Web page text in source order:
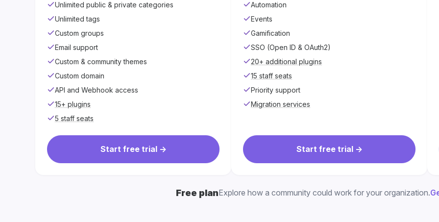
Unlimited public & private categories
Unlimited tags
Custom groups
Email support
Custom & community themes
Custom domain
API and Webhook access
15+ plugins
5 staff seats
Start free trial ->
Automation
Events
Gamification
SSO (Open ID & OAuth2)
20+ additional plugins
15 staff seats
Priority support
Migration services
Start free trial ->
Free planExplore how a community could work for your organization.